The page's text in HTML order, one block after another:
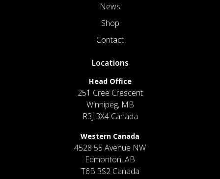
News
Shop
Contact
Locations
Head Office
251 Cree Crescent
Winnipeg, MB
R3J 3X4 Canada
Western Canada
4528 55 Avenue NW
Edmonton, AB
T6B 3S2 Canada